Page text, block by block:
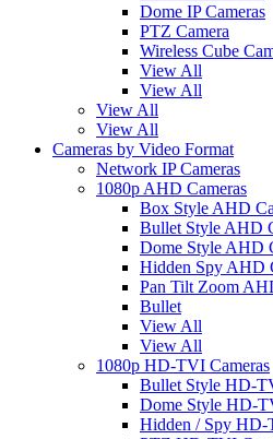
Dome IP Cameras
PTZ Camera
Wireless Cube
View All
View All
View All
View All
Cameras by Video Format
Network IP Cameras
1080p AHD Cameras
Box Style AHD
Bullet Style AHD
Dome Style AHD
Hidden Spy AHD
Pan Tilt Zoom
Bullet
View All
View All
1080p HD-TVI Cameras
Bullet Style HD-
Dome Style HD-
Hidden / Spy HD-